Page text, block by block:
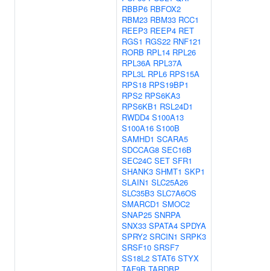
RBBP6 RBFOX2
RBM23 RBM33 RCC1
REEP3 REEP4 RET
RGS1 RGS22 RNF121
RORB RPL14 RPL26
RPL36A RPL37A
RPL3L RPL6 RPS15A
RPS18 RPS19BP1
RPS2 RPS6KA3
RPS6KB1 RSL24D1
RWDD4 S100A13
S100A16 S100B
SAMHD1 SCARA5
SDCCAG8 SEC16B
SEC24C SET SFR1
SHANK3 SHMT1 SKP1
SLAIN1 SLC25A26
SLC35B3 SLC7A6OS
SMARCD1 SMOC2
SNAP25 SNRPA
SNX33 SPATA4 SPDYA
SPRY2 SRCIN1 SRPK3
SRSF10 SRSF7
SS18L2 STAT6 STYX